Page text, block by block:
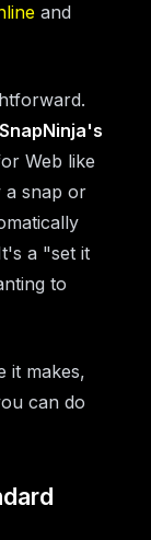
and
Web like
a snap or
a "set it
to
it makes,
can do